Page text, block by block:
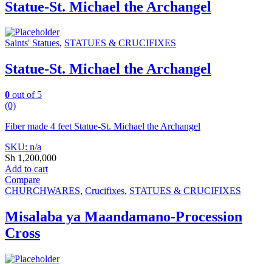
Statue-St. Michael the Archangel
Saints' Statues, STATUES & CRUCIFIXES
Statue-St. Michael the Archangel
0 out of 5
(0)
Fiber made 4 feet Statue-St. Michael the Archangel
SKU: n/a
Sh 1,200,000
Add to cart
Compare
CHURCHWARES, Crucifixes, STATUES & CRUCIFIXES
Misalaba ya Maandamano-Procession
Cross